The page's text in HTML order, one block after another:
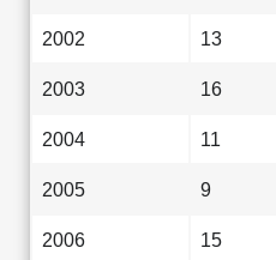
2002 13
2003 16
2004 11
2005 9
2006 15